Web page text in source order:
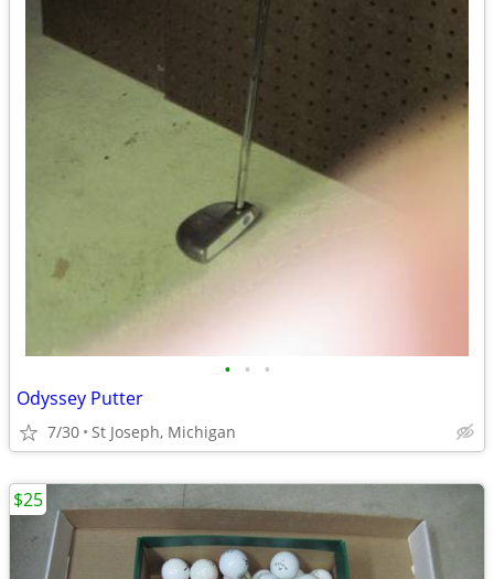
• • •
Odyssey Putter
7/30 St Joseph, Michigan
$25